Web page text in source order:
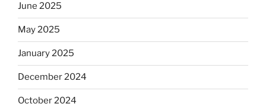
June 2025
May 2025
January 2025
December 2024
October 2024